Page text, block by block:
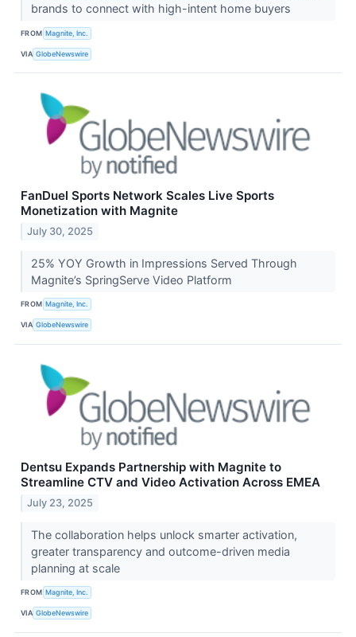
brands to connect with high-intent home buyers
FROM Magnite, Inc.
VIA GlobeNewswire
FanDuel Sports Network Scales Live Sports
Monetization with Magnite
July 30, 2025
25% YOY Growth in Impressions Served Through
Magnite’s SpringServe Video Platform
FROM Magnite, Inc.
VIA GlobeNewswire
Dentsu Expands Partnership with Magnite to
Streamline CTV and Video Activation Across EMEA
July 23, 2025
The collaboration helps unlock smarter activation,
greater transparency and outcome-driven media
planning at scale
FROM Magnite, Inc.
VIA GlobeNewswire